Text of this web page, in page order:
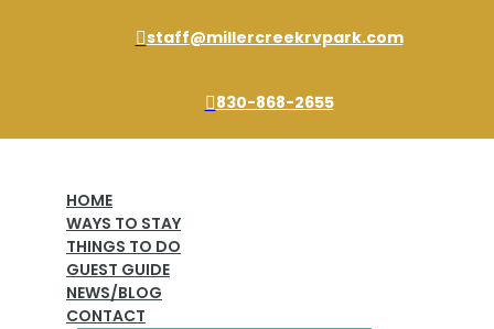
staff@millercreekrvpark.com
830-868-2655
HOME
WAYS TO STAY
THINGS TO DO
GUEST GUIDE
NEWS/BLOG
CONTACT
Event One
Events Event One